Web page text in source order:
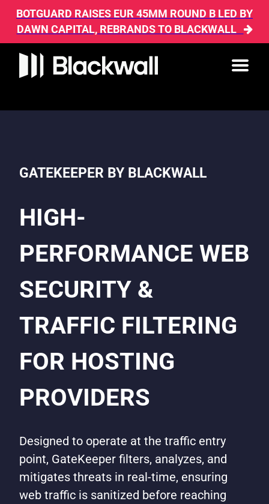
BOTGUARD RAISES EUR 45MM ROUND B LED BY
DAWN CAPITAL, REBRANDS TO BLACKWALL
GATEKEEPER BY BLACKWALL
HIGH-
PERFORMANCE WEB
SECURITY &
TRAFFIC FILTERING
FOR HOSTING
PROVIDERS
Designed to operate at the traffic entry
point, GateKeeper filters, analyzes, and
mitigates threats in real-time, ensuring
web traffic is sanitized before reaching